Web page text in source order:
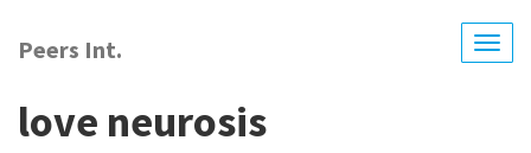
main
Peers Int.
love neurosis